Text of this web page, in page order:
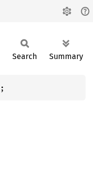
Search Summary
;